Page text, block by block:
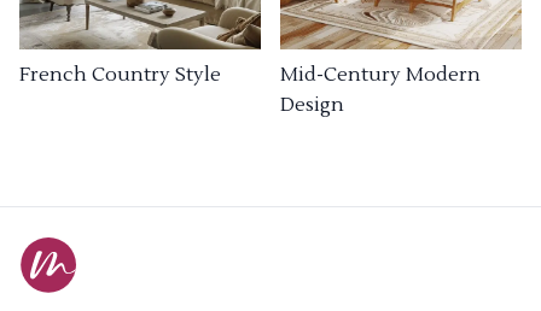
French Country Style
Mid-Century Modern
Design